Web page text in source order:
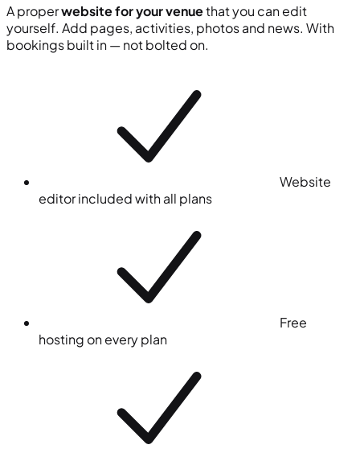
A properwebsite for your venuethat you can edit
yourself. Add pages, activities, photos and news. With
bookings built in — not bolted on.
Website
editor included with all plans
Free
hosting on every plan